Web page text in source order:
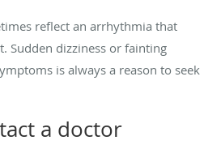
reflect an arrhythmia that
Sudden dizziness or fainting
is always a reason to seek
a doctor